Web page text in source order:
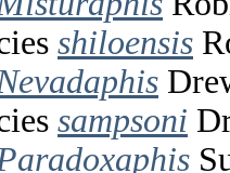
shiloensis
sampsoni